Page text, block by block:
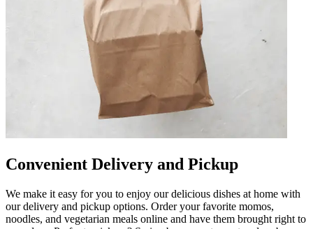
Convenient Delivery and Pickup
We make it easy for you to enjoy our delicious dishes at home with
our delivery and pickup options. Order your favorite momos,
noodles, and vegetarian meals online and have them brought right to